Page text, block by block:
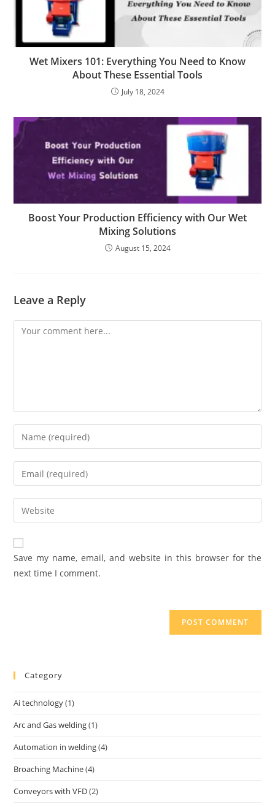
Wet Mixers 101: Everything You Need to Know
About These Essential Tools
July 18, 2024
Boost Your Production Efficiency with Our Wet
Mixing Solutions
August 15, 2024
Leave a Reply
Save my name, email, and website in this browser for the
next time I comment.
Category
Ai technology(1)
Arc and Gas welding(1)
Automation in welding(4)
Broaching Machine(4)
Conveyors with VFD(2)